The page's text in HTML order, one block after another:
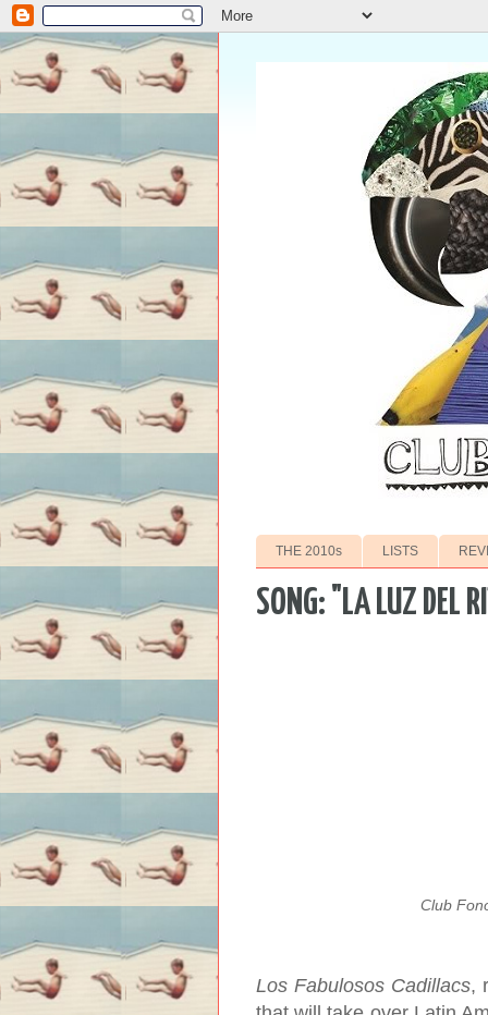
THE 2010s LISTS
SONG: "LA LUZ DEL
Club
Los Fabulosos Cadillacs,